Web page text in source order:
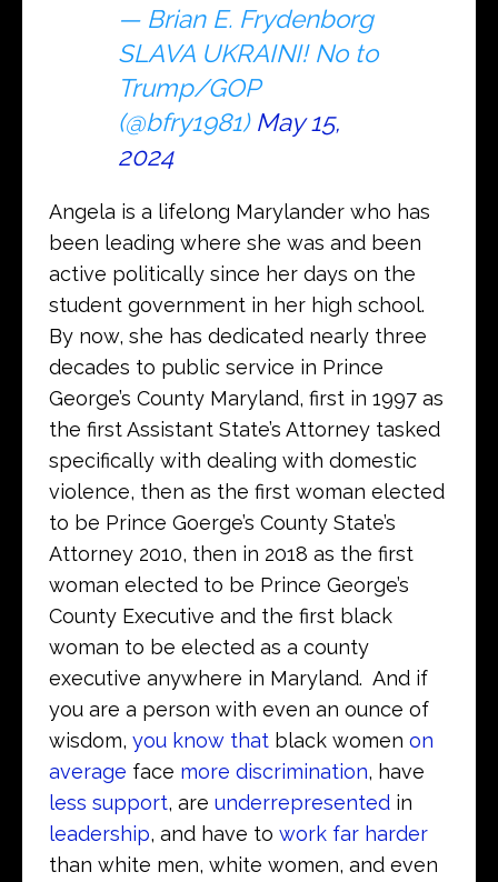
— Brian E. Frydenborg
SLAVA UKRAINI! No to
Trump/GOP
(@bfry1981) May 15,
2024
Angela is a lifelong Marylander who has
been leading where she was and been
active politically since her days on the
student government in her high school.
By now, she has dedicated nearly three
decades to public service in Prince
George’s County Maryland, first in 1997 as
the first Assistant State’s Attorney tasked
specifically with dealing with domestic
violence, then as the first woman elected
to be Prince Goerge’s County State’s
Attorney 2010, then in 2018 as the first
woman elected to be Prince George’s
County Executive and the first black
woman to be elected as a county
executive anywhere in Maryland. And if
you are a person with even an ounce of
wisdom, you know that black women on
average face more discrimination, have
less support, are underrepresented in
leadership, and have to work far harder
than white men, white women, and even